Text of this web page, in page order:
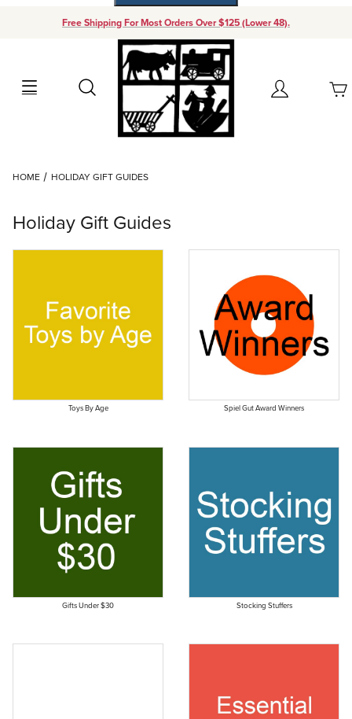
Free Shipping For Most Orders Over $125 (Lower 48).
Search Account
Your Cart (0)
HOME HOLIDAY GIFT GUIDES
Holiday Gift Guides
Toys By Age Spiel Gut Award Winners
Gifts Under $30 Stocking Stuffers